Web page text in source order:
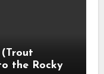
the Rocky